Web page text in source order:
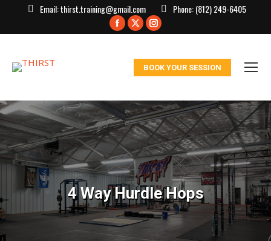
Email:thirst.training@gmail.com Phone:(812) 249-6405
Facebook
window
X
in
window
Instagram
in
window
BOOK YOUR SESSION
4 Way Hurdle Hops
You are here: